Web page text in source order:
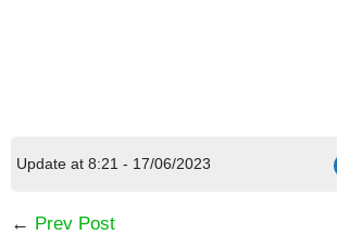
Update at 8:21 - 17/06/2023
← Prev Post